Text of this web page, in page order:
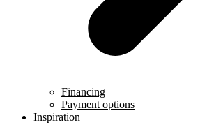
Financing
Payment options
Inspiration